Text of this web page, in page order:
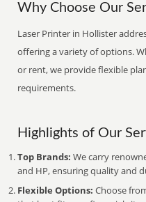
Why Choose Our
Laser Printer in Hollister
offering a variety of options.
or rent, we provide flexible
requirements.
Highlights of Our
Top Brands: We carry
and HP, ensuring quality and
Flexible Options: Choose